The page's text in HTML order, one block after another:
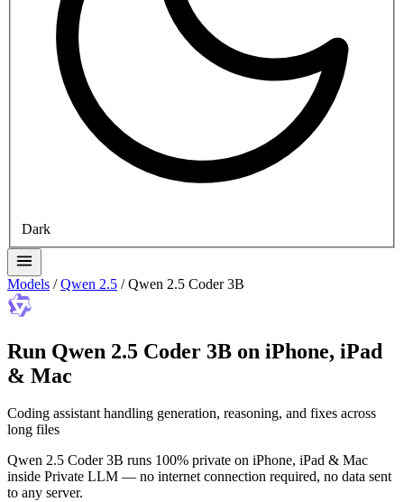
Dark
Models /Qwen 2.5 /Qwen 2.5 Coder 3B
Run Qwen 2.5 Coder 3B on iPhone, iPad
& Mac
Coding assistant handling generation, reasoning, and fixes across
long files
Qwen 2.5 Coder 3B runs 100% private on iPhone, iPad & Mac
inside Private LLM — no internet connection required, no data sent
to any server.